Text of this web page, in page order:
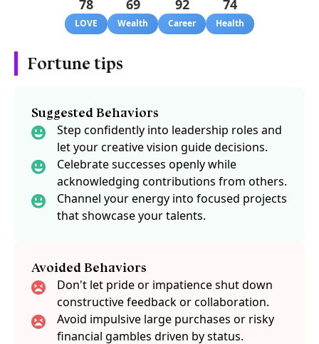
78
LOVE
69
Wealth
92
Career
74
Health
Fortune tips
Suggested Behaviors
Step confidently into leadership roles and
let your creative vision guide decisions.
Celebrate successes openly while
acknowledging contributions from others.
Channel your energy into focused projects
that showcase your talents.
Avoided Behaviors
Don't let pride or impatience shut down
constructive feedback or collaboration.
Avoid impulsive large purchases or risky
financial gambles driven by status.